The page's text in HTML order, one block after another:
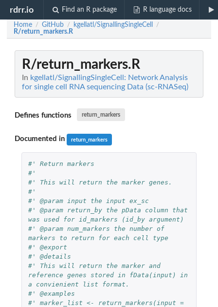
rdrr.io Find an R package R language docs
Home / GitHub / kgellatl/SignallingSingleCell /
R/return_markers.R
R/return_markers.R
In kgellatl/SignallingSingleCell: Network Analysis
for single cell RNA sequencing Data (sc-RNASeq)
Defines functions return_markers
Documented in return_markers
#' Return markers
#'
#' This will return the marker genes.
#'
#' @param input the input ex_sc
#' @param return_by the pData column that
was used for id_markers (id_by argument)
#' @param num_markers the number of
markers to return for each cell type
#' @export
#' @details
#' This will return the marker and
reference genes stored in fData(input) in
a convienient list format.
#' @examples
#' marker_list <- return_markers(input =